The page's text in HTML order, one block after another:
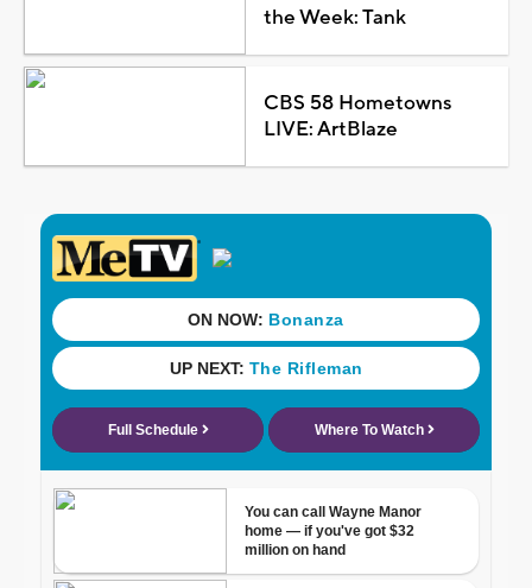
the Week: Tank
CBS 58 Hometowns
LIVE: ArtBlaze